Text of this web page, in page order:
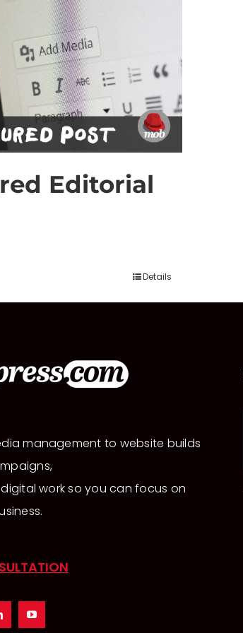
Editorial
Details
management to website builds
work so you can focus on